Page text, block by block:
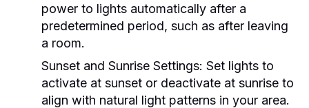
power to lights automatically after a
predetermined period, such as after leaving
a room.
Sunset and Sunrise Settings: Set lights to
activate at sunset or deactivate at sunrise to
align with natural light patterns in your area.